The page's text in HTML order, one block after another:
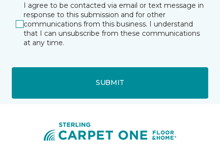
I agree to be contacted via email or text message in
response to this submission and for other
communications from this business. I understand
that I can unsubscribe from these communications
at any time.
SUBMIT